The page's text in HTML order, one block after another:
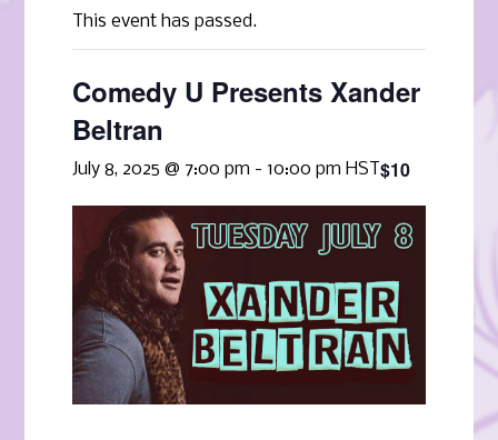
This event has passed.
Comedy U Presents Xander
Beltran
July 8, 2025 @ 7:00 pm - 10:00 pm HST $10